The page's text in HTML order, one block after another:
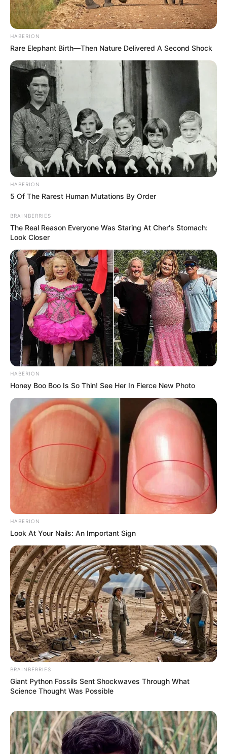
HABERION
Rare Elephant Birth—Then Nature Delivered A Second Shock
HABERION
5 Of The Rarest Human Mutations By Order
BRAINBERRIES
The Real Reason Everyone Was Staring At Cher's Stomach:
Look Closer
HABERION
Honey Boo Boo Is So Thin! See Her In Fierce New Photo
HABERION
Look At Your Nails: An Important Sign
BRAINBERRIES
Giant Python Fossils Sent Shockwaves Through What
Science Thought Was Possible